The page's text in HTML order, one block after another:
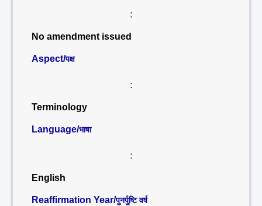
:
No amendment issued
Aspect/पक्ष
:
Terminology
Language/भाषा
:
English
Reaffirmation Year/पुनर्पुष्टि वर्ष